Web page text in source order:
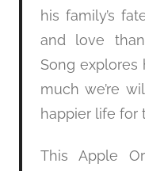
his family’s
and love
Song
much we’re
happier life for
This Apple